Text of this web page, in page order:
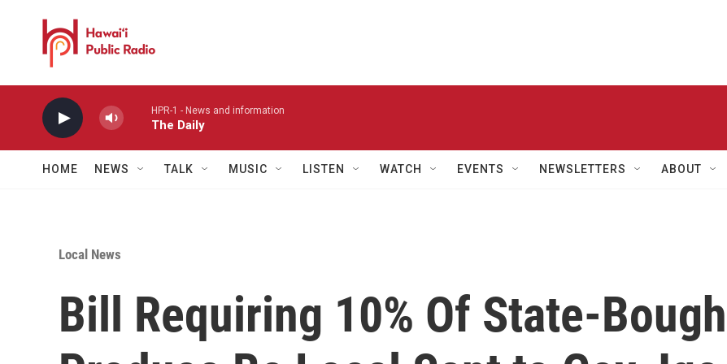
HPR-1 - News and information
The Daily
HOME NEWS TALK MUSIC LISTEN WATCH EVENTS NEWSLETTERS ABOUT
Local News
Bill Requiring 10% Of State-